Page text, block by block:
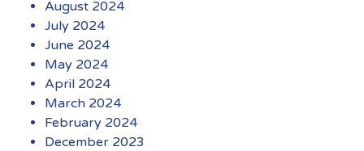
August 2024
July 2024
June 2024
May 2024
April 2024
March 2024
February 2024
December 2023